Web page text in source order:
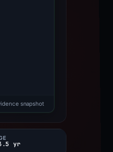
snapshot
yr